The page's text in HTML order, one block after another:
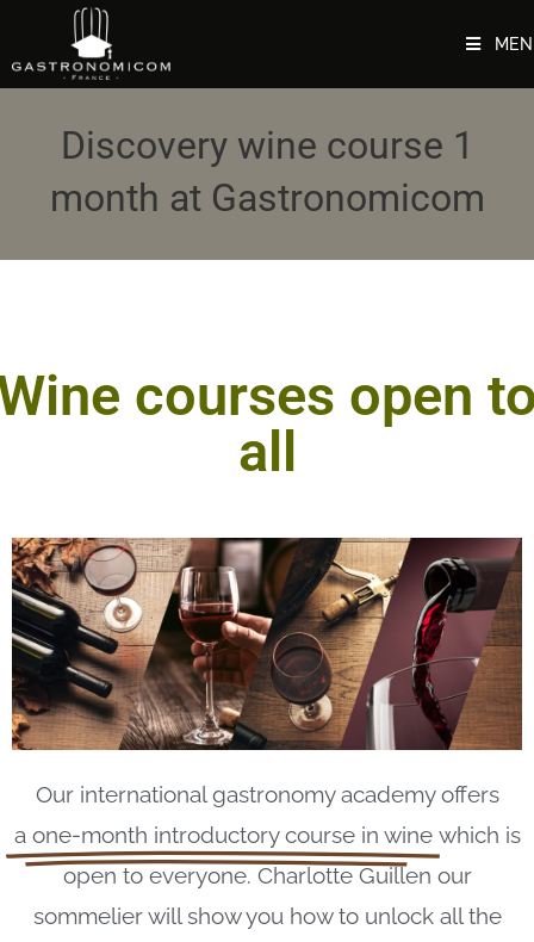
Discovery wine course 1
month at Gastronomicom
courses open
all
Our international gastronomy academy offers
a one-month introductory course in wine which is
open to everyone. Charlotte Guillen our
sommelier will show you how to unlock all the